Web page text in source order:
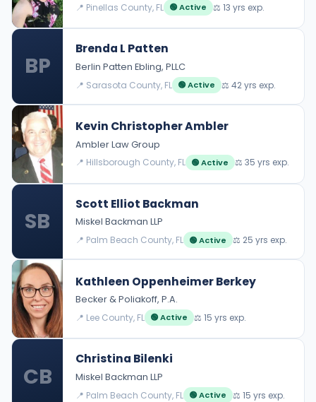
📍 Pinellas County, FL 🟢 Active ⚖️ 13 yrs exp.
BP
Brenda L Patten
Berlin Patten Ebling, PLLC
📍 Sarasota County, FL 🟢 Active ⚖️ 42 yrs exp.
Kevin Christopher Ambler
Ambler Law Group
📍 Hillsborough County, FL 🟢 Active ⚖️ 35 yrs exp.
SB
Scott Elliot Backman
Miskel Backman LLP
📍 Palm Beach County, FL 🟢 Active ⚖️ 25 yrs exp.
Kathleen Oppenheimer Berkey
Becker & Poliakoff, P.A.
📍 Lee County, FL 🟢 Active ⚖️ 15 yrs exp.
CB
Christina Bilenki
Miskel Backman LLP
📍 Palm Beach County, FL 🟢 Active ⚖️ 15 yrs exp.